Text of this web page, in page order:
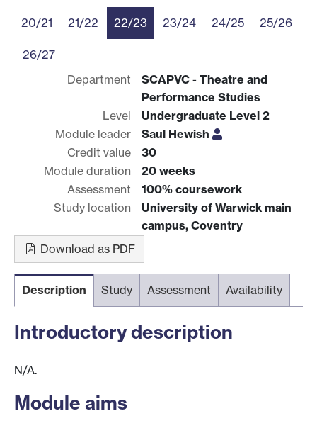
20/21 21/22 22/23 23/24 24/25 25/26
26/27
Department
SCAPVC - Theatre and
Performance Studies
Level
Undergraduate Level 2
Module leader
Saul Hewish
Credit value
30
Module duration
20 weeks
Assessment
100% coursework
Study location
University of Warwick main
campus, Coventry
Download as PDF
Description Study Assessment Availability
Introductory description
N/A.
Module aims